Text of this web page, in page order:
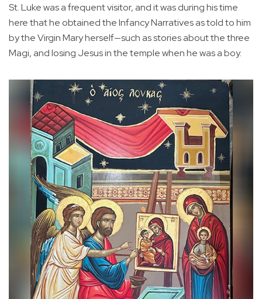
St. Luke was a frequent visitor, and it was during his time
here that he obtained the Infancy Narratives as told to him
by the Virgin Mary herself—such as stories about the three
Magi, and losing Jesus in the temple when he was a boy.